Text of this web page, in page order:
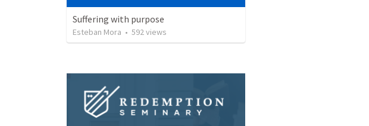
Suffering with purpose
Esteban Mora • 592 views